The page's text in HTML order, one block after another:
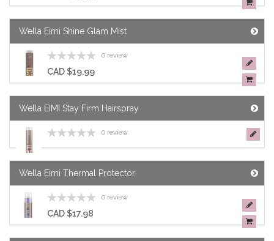
Wella Eimi Shine Glam Mist
0 review
CAD $19.99
Wella EIMI Stay Firm Hairspray
0 review
Wella Eimi Thermal Protector
0 review
CAD $17.98